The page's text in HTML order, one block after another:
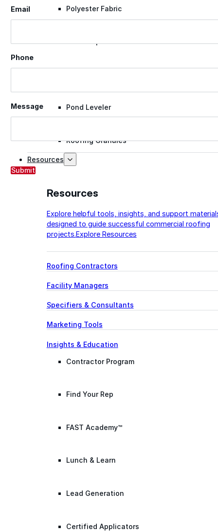
Polyester Fabric
Pond Leveler
Roofing Granules
Resources
Resources
Explore helpful tools, insights, and support
designed to guide successful commercial roofing
projects.Explore Resources
Roofing Contractors
Facility Managers
Specifiers & Consultants
Marketing Tools
Insights & Education
Contractor Program
Find Your Rep
FAST Academy™
Lunch & Learn
Lead Generation
Certified Applicators
Email
Phone
Message
Submit